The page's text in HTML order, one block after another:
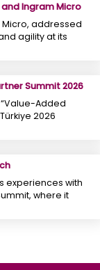
Ingram Micro
Micro, addressed
agility at its
Summit 2026
Added
2026
experiences with
where it